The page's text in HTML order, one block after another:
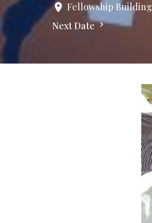
Fellowship Building
Next Date